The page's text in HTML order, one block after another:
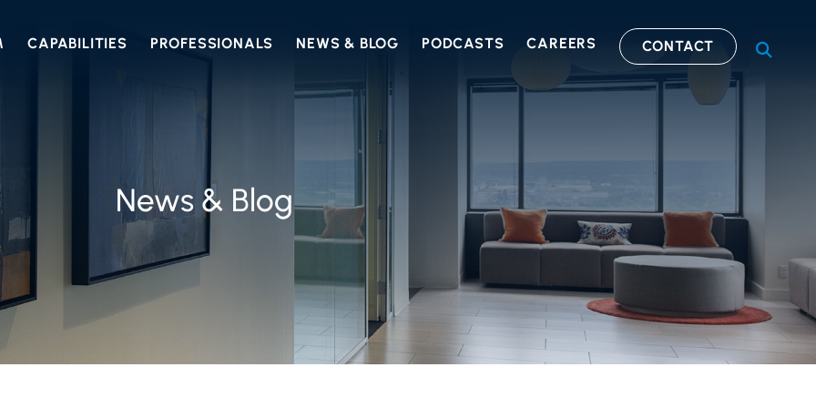
CAPABILITIES PROFESSIONALS NEWS & BLOG PODCASTS CAREERS CONTACT OPEN
News & Blog